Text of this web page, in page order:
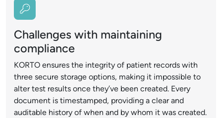
Challenges with maintaining
compliance
KORTO ensures the integrity of patient records with
three secure storage options, making it impossible to
alter test results once they’ve been created. Every
document is timestamped, providing a clear and
auditable history of when and by whom it was created.